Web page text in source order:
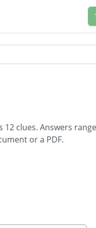
clues. Answers
or a PDF.